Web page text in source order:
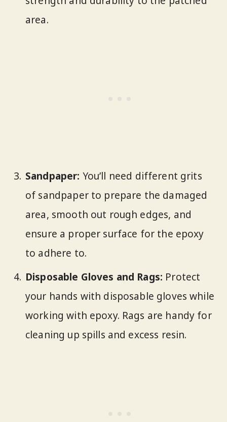
area.
Sandpaper: You’ll need different grits
of sandpaper to prepare the damaged
area, smooth out rough edges, and
ensure a proper surface for the epoxy
to adhere to.
Disposable Gloves and Rags: Protect
your hands with disposable gloves while
working with epoxy. Rags are handy for
cleaning up spills and excess resin.